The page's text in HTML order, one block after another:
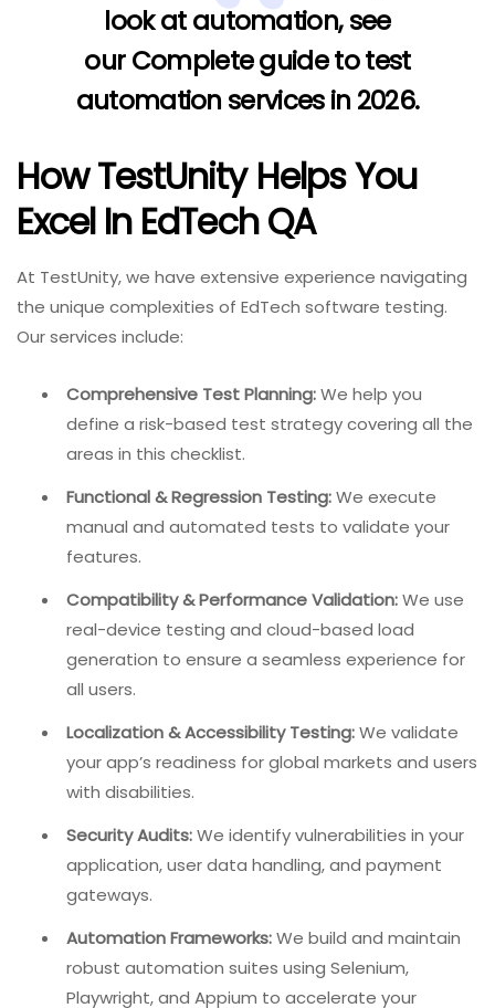
look at automation, see
ourComplete guide to test
automation services in 2026.
How TestUnity Helps You
Excel In EdTech QA
At TestUnity, we have extensive experience navigating
the unique complexities of EdTech software testing.
Our services include:
Comprehensive Test Planning:We help you
define a risk-based test strategy covering all the
areas in this checklist.
Functional & Regression Testing:We execute
manual and automated tests to validate your
features.
Compatibility & Performance Validation:We use
real-device testing and cloud-based load
generation to ensure a seamless experience for
all users.
Localization & Accessibility Testing:We validate
your app’s readiness for global markets and users
with disabilities.
Security Audits:We identify vulnerabilities in your
application, user data handling, and payment
gateways.
Automation Frameworks:We build and maintain
robust automation suites using Selenium,
Playwright, and Appium to accelerate your